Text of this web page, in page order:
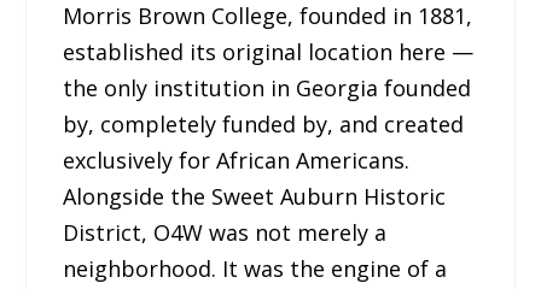
Morris Brown College, founded in 1881,
established its original location here —
the only institution in Georgia founded
by, completely funded by, and created
exclusively for African Americans.
Alongside the Sweet Auburn Historic
District, O4W was not merely a
neighborhood. It was the engine of a